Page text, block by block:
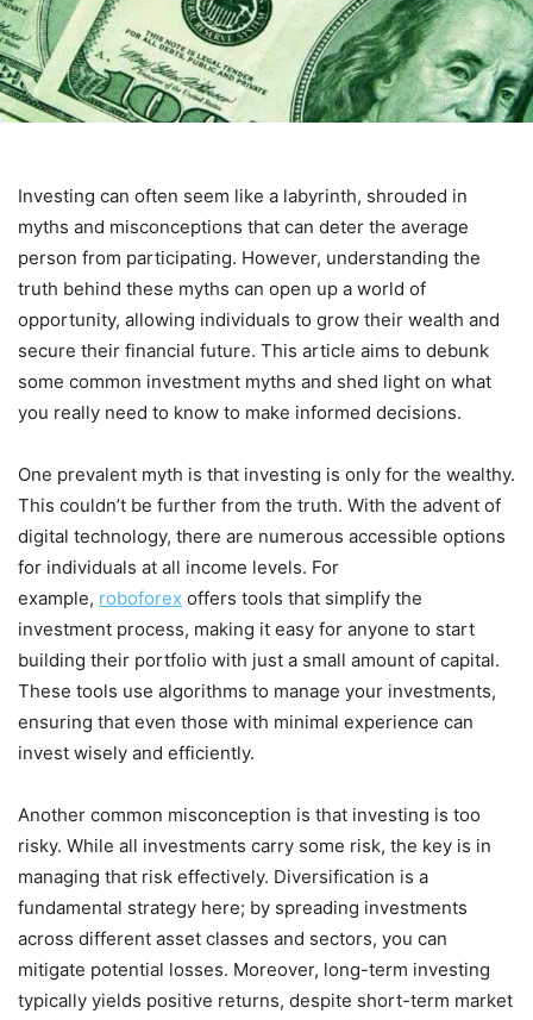
Investing can often seem like a labyrinth, shrouded in
myths and misconceptions that can deter the average
person from participating. However, understanding the
truth behind these myths can open up a world of
opportunity, allowing individuals to grow their wealth and
secure their financial future. This article aims to debunk
some common investment myths and shed light on what
you really need to know to make informed decisions.
One prevalent myth is that investing is only for the wealthy.
This couldn’t be further from the truth. With the advent of
digital technology, there are numerous accessible options
for individuals at all income levels. For
example, roboforex offers tools that simplify the
investment process, making it easy for anyone to start
building their portfolio with just a small amount of capital.
These tools use algorithms to manage your investments,
ensuring that even those with minimal experience can
invest wisely and efficiently.
Another common misconception is that investing is too
risky. While all investments carry some risk, the key is in
managing that risk effectively. Diversification is a
fundamental strategy here; by spreading investments
across different asset classes and sectors, you can
mitigate potential losses. Moreover, long-term investing
typically yields positive returns, despite short-term market